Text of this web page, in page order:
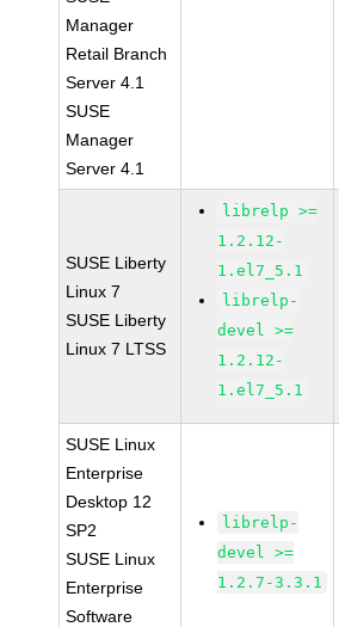
Manager
Retail Branch
Server 4.1
SUSE
Manager
Server 4.1
SUSE Liberty
Linux 7
SUSE Liberty
Linux 7 LTSS
librelp >=
1.2.12-
1.el7_5.1
librelp-
devel >=
1.2.12-
1.el7_5.1
SUSE Linux
Enterprise
Desktop 12
SP2
SUSE Linux
Enterprise
Software
librelp-
devel >=
1.2.7-3.3.1